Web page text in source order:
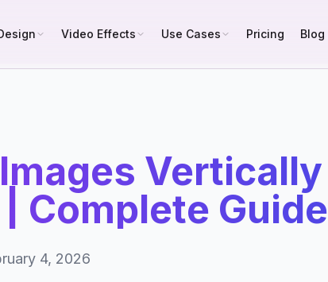
Video Effects Use Cases Pricing Blog
Vertically
Complete Guide
4, 2026